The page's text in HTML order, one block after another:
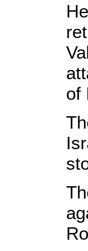
of